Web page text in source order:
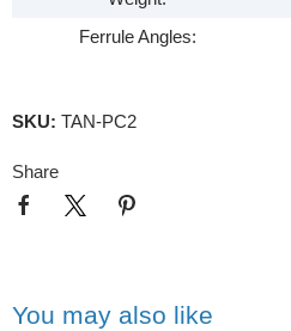
Ferrule Angles:
SKU: TAN-PC2
Share
You may also like